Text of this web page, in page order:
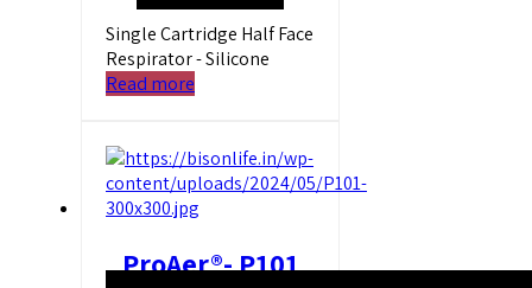
Single Cartridge Half Face
Respirator - Silicone
Read more
ProAer®- P101